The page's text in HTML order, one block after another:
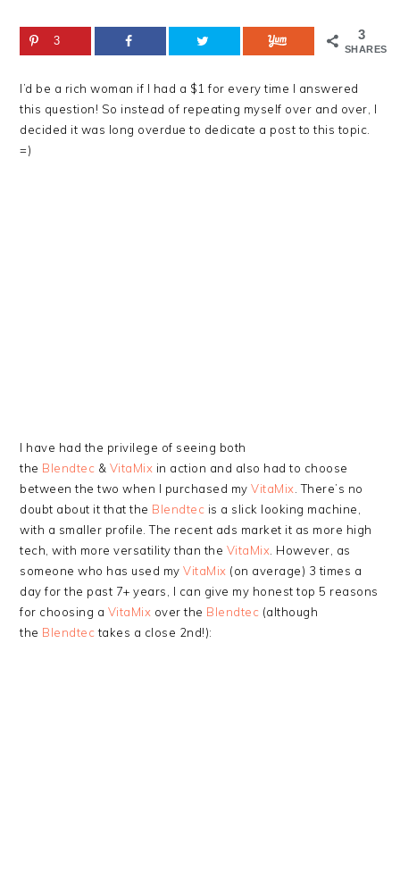
3
SHARES
3
I’d be a rich woman if I had a $1 for every time I answered
this question! So instead of repeating myself over and over, I
decided it was long overdue to dedicate a post to this topic.
=)
I have had the privilege of seeing both
the Blendtec & VitaMix in action and also had to choose
between the two when I purchased myVitaMix. There’s no
doubt about it that the Blendtec is a slick looking machine,
with a smaller profile. The recent ads market it as more high
tech, with more versatility than the VitaMix. However, as
someone who has used myVitaMix (on average) 3 times a
day for the past 7+ years, I can give my honest top 5 reasons
for choosing a VitaMix over the Blendtec (although
the Blendtec takes a close 2nd!):